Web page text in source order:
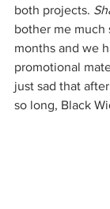
both projects.
bother me much
months and we
promotional
just sad that
so long, Black